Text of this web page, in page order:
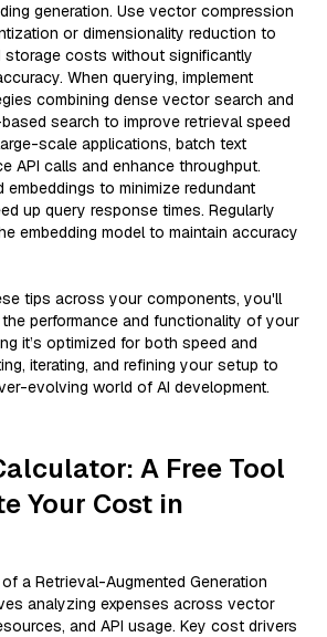
generation. Use vector compression
or dimensionality reduction to
storage costs without significantly
When querying, implement
combining dense vector search and
search to improve retrieval speed
scale applications, batch text
API calls and enhance throughput.
embeddings to minimize redundant
up query response times. Regularly
embedding model to maintain accuracy
tips across your components, you'll
performance and functionality of your
it’s optimized for both speed and
iterating, and refining your setup to
evolving world of AI development.
A Free Tool
Your Cost in
a Retrieval-Augmented Generation
analyzing expenses across vector
and API usage. Key cost drivers